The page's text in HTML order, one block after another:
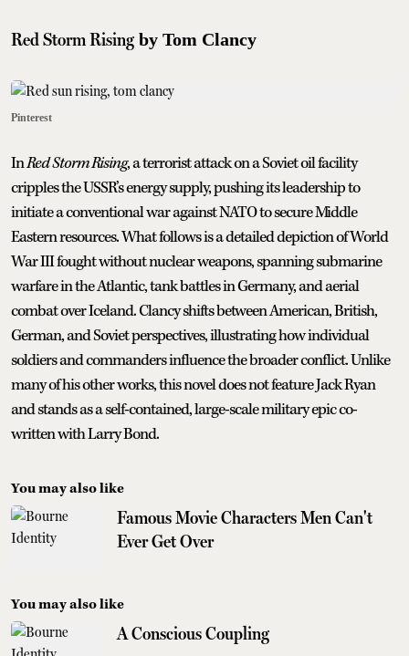
Red Storm Rising by Tom Clancy
Pinterest
InRed Storm Rising, a terrorist attack on a Soviet oil facility
cripples the USSR’s energy supply, pushing its leadership to
initiate a conventional war against NATO to secure Middle
Eastern resources. What follows is a detailed depiction of World
War III fought without nuclear weapons, spanning submarine
warfare in the Atlantic, tank battles in Germany, and aerial
combat over Iceland. Clancy shifts between American, British,
German, and Soviet perspectives, illustrating how individual
soldiers and commanders influence the broader conflict. Unlike
many of his other works, this novel does not feature Jack Ryan
and stands as a self-contained, large-scale military epic co-
written with Larry Bond.
You may also like
Famous Movie Characters Men Can't
Ever Get Over
You may also like
A Conscious Coupling